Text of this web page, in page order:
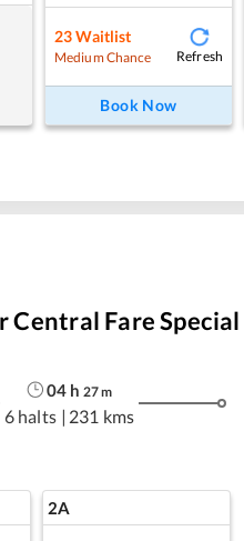
23 Waitlist
Medium Chance Refresh
Book Now
Central Fare Special
04 h 27m
6 halts | 231 kms
2A